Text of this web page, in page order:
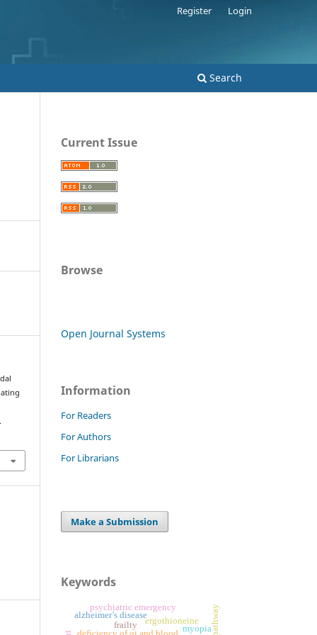
Search
Register Login
Current Issue
Browse
Open Journal Systems
Information
For Readers
For Authors
For Librarians
Make a Submission
Keywords
frailty
alzheimer’s disease
ergothioneine
psychiatric emergency
myopia